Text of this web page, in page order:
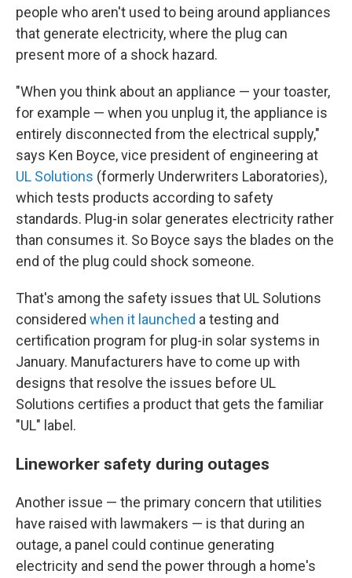
people who aren't used to being around appliances
that generate electricity, where the plug can
present more of a shock hazard.
"When you think about an appliance — your toaster,
for example — when you unplug it, the appliance is
entirely disconnected from the electrical supply,"
says Ken Boyce, vice president of engineering at
UL Solutions (formerly Underwriters Laboratories),
which tests products according to safety
standards. Plug-in solar generates electricity rather
than consumes it. So Boyce says the blades on the
end of the plug could shock someone.
That's among the safety issues that UL Solutions
considered when it launched a testing and
certification program for plug-in solar systems in
January. Manufacturers have to come up with
designs that resolve the issues before UL
Solutions certifies a product that gets the familiar
"UL" label.
Lineworker safety during outages
Another issue — the primary concern that utilities
have raised with lawmakers — is that during an
outage, a panel could continue generating
electricity and send the power through a home's